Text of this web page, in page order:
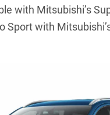
with Mitsubishi’s
Sport with